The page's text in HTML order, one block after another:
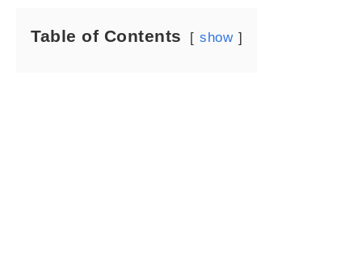
Table of Contents show